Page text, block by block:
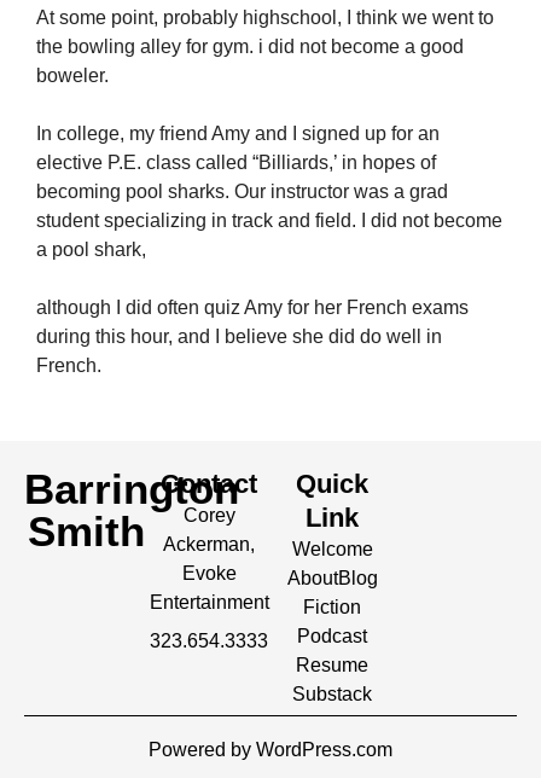
At some point, probably highschool, I think we went to
the bowling alley for gym. i did not become a good
boweler.
In college, my friend Amy and I signed up for an
elective P.E. class called “Billiards,’ in hopes of
becoming pool sharks. Our instructor was a grad
student specializing in track and field. I did not become
a pool shark,
although I did often quiz Amy for her French exams
during this hour, and I believe she did do well in
French.
Barrington
Smith
Contact
Corey
Ackerman,
Evoke
Entertainment
323.654.3333
Quick
Link
Welcome
AboutBlog
Fiction
Podcast
Resume
Substack
Powered by WordPress.com